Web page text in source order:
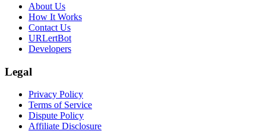
About Us
How It Works
Contact Us
URLertBot
Developers
Legal
Privacy Policy
Terms of Service
Dispute Policy
Affiliate Disclosure